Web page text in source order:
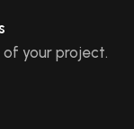
your project.